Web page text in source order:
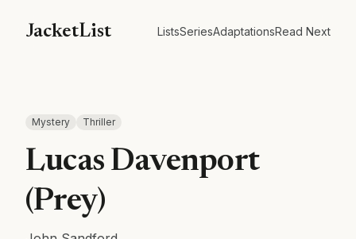
JacketList ListsSeriesAdaptationsRead Next
Mystery Thriller
Lucas Davenport
(Prey)